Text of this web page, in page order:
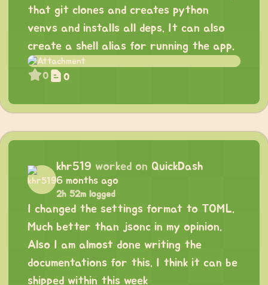
that git clones and creates python
venvs and installs all deps. It can also
create a shell alias for running the app.
0 0
khr519 worked on QuickDash
6 months ago
2h 52m logged
I changed the settings format to TOML.
Much better than jsonc in my opinion.
Also I am almost done writing the
documentations for this. I think it can be
shipped within this week